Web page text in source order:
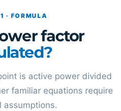
· FORMULA
factor
is active power divided
familiar equations require
assumptions.